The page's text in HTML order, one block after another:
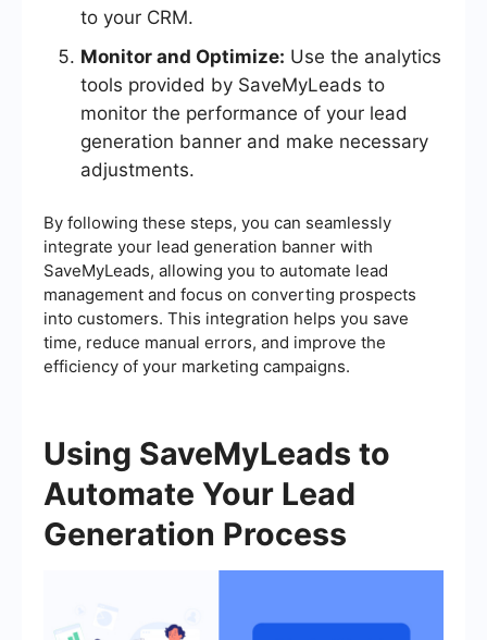
to your CRM.
Monitor and Optimize: Use the analytics
tools provided by SaveMyLeads to
monitor the performance of your lead
generation banner and make necessary
adjustments.
By following these steps, you can seamlessly
integrate your lead generation banner with
SaveMyLeads, allowing you to automate lead
management and focus on converting prospects
into customers. This integration helps you save
time, reduce manual errors, and improve the
efficiency of your marketing campaigns.
Using SaveMyLeads to
Automate Your Lead
Generation Process